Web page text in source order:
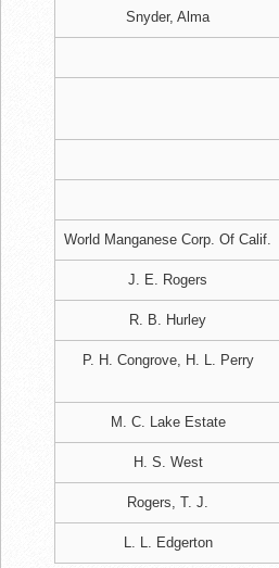
Snyder, Alma
World Manganese Corp. Of Calif.
J. E. Rogers
R. B. Hurley
P. H. Congrove, H. L. Perry
M. C. Lake Estate
H. S. West
Rogers, T. J.
L. L. Edgerton